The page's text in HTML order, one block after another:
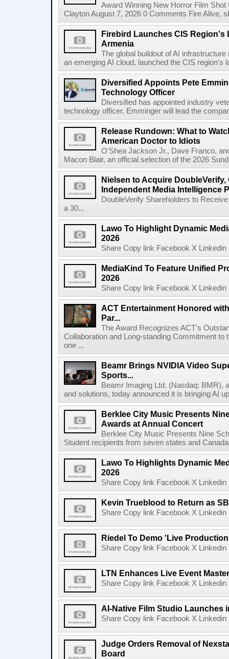
Award Winning New Horror Film
Clayton August 7, 2026 0 Comments Fire Alive,
Firebird Launches CIS Region's
Armenia
The global buildout of AI
an emerging AI cloud, launched the CIS region's
Diversified Appoints Pete
Technology Officer
Diversified has appointed industry
technology officer. Emminger will lead the
Release Rundown: What to
American Doctor to Idiots
O'Shea Jackson Jr., Dave Franco,
Macon Blair, an official selection of the 2026
Nielsen to Acquire
Independent Media Intelligence
DoubleVerify Shareholders to
a 30...
Lawo To Highlight Dynamic
2026
Share Copy link Facebook X
MediaKind To Feature Unified
2026
Share Copy link Facebook X
ACT Entertainment Honored
Par...
The Award Recognizes ACT's
Collaboration and Long-standing Commitment
one ...
Beamr Brings NVIDIA Video
Sports...
Beamr Imaging Ltd. (Nasdaq: BMR),
and solutions, today announced it is bringing AI
Berklee City Music Presents
Awards at Annual Concert
Berklee City Music Presents Nine
Student recipients from seven states and
Lawo To Highlights Dynamic
2026
Share Copy link Facebook X
Kevin Trueblood to Return as
Share Copy link Facebook X
Riedel To Demo 'Live
Share Copy link Facebook X
LTN Enhances Live Event
Share Copy link Facebook X
AI-Native Film Studio Launches
Share Copy link Facebook X
Judge Orders Removal of
Board